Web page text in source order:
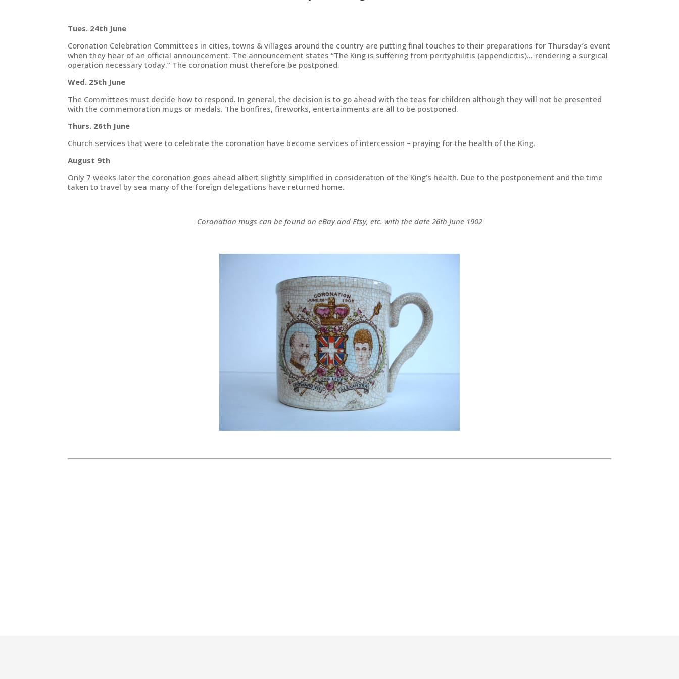
Tues. 24th June
Coronation Celebration Committees in cities, towns & villages around the country are putting final touches to their preparations for Thursday’s event
when they hear of an official announcement. The announcement states “The King is suffering from perityphilitis (appendicitis)… rendering a surgical
operation necessary today.” The coronation must therefore be postponed.
Wed. 25th June
The Committees must decide how to respond. In general, the decision is to go ahead with the teas for children although they will not be presented
with the commemoration mugs or medals. The bonfires, fireworks, entertainments are all to be postponed.
Thurs. 26th June
Church services that were to celebrate the coronation have become services of intercession – praying for the health of the King.
August 9th
Only 7 weeks later the coronation goes ahead albeit slightly simplified in consideration of the King’s health. Due to the postponement and the time
taken to travel by sea many of the foreign delegations have returned home.
Coronation mugs can be found on eBay and Etsy, etc. with the date 26th June 1902